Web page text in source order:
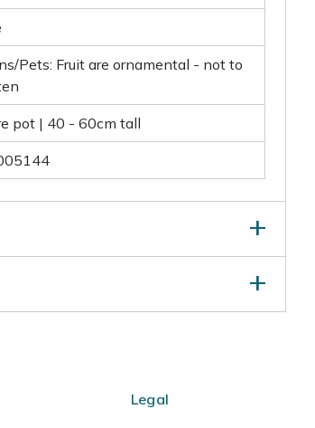
Pets: Fruit are ornamental - not to
pot | 40 - 60cm tall
by moving to a sheltered spot if in a
Legal